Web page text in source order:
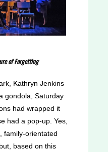
of Forgetting
Kathryn Jenkins
gondola, Saturday
had wrapped it
had a pop-up. Yes,
family-orientated
based on this